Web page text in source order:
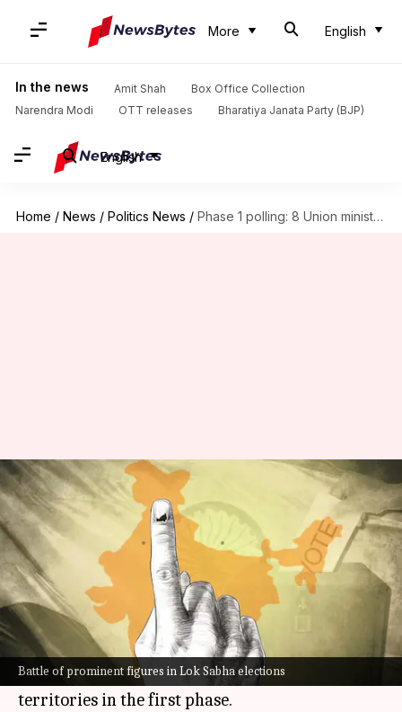
More English
In the news Amit Shah
Box Office Collection
Narendra Modi
OTT releases Bharatiya Janata Party (BJP)
English
Home / News / Politics News / Phase 1 polling: 8 Union ministers, 2 ex-CMs, in fray
Battle of prominent figures in Lok Sabha elections
Phase 1 polling: 8 Union
ministers, 2 ex-CMs, in fray
By Tanya Shrivastava Apr 18, 2024 01:05 pm
What's the story
The high-stakesLok Sabha pollbattle will
officially kick off on Friday, marking the start
of voting for 102 seats across 21 states and Union
territories in the first phase.